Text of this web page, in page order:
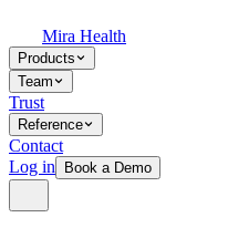
Mira Health
Products
Team
Trust
Reference
Contact
Log in
Book a Demo